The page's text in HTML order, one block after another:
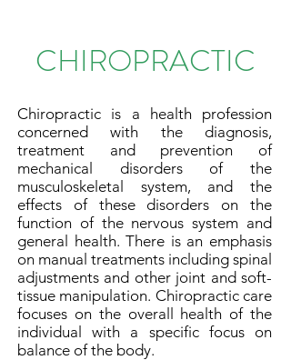
CHIROPRACTIC
Chiropractic is a health profession
concerned with the diagnosis,
treatment and prevention of
mechanical disorders of the
musculoskeletal system, and the
effects of these disorders on the
function of the nervous system and
general health. There is an emphasis
on manual treatments including spinal
adjustments and other joint and soft-
tissue manipulation. Chiropractic care
focuses on the overall health of the
individual with a specific focus on
balance of the body.